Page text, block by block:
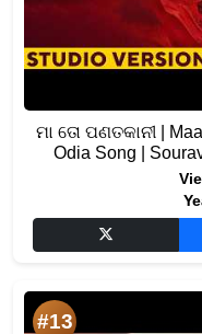
ମା ତୋ ପଣତକାନୀ |
Odia Song |
#13